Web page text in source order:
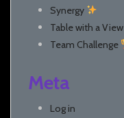
Synergy
Table with a View
Team Challenge
Meta
Log in